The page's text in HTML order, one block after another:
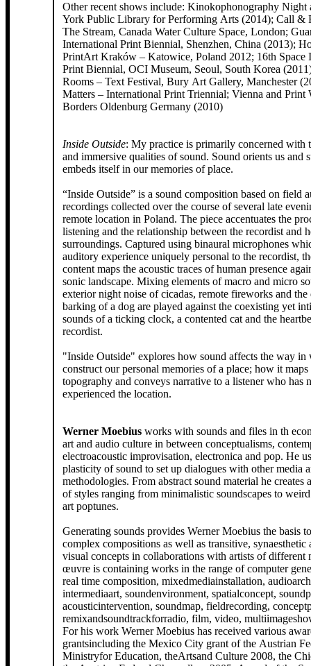
Other recent shows include: Kinokophonography Night
York Public Library for Performing Arts (2014); Call &
The Stream, Canada Water Culture Space, London;
International Print Biennial, Shenzhen, China (2013);
PrintArt Kraków – Katowice, Poland 2012; 16th Space
Print Biennial, OCI Museum, Seoul, South Korea
Rooms – Text Festival, Bury Art Gallery, Manchester
Matters – International Print Triennial; Vienna and Print
Borders Oldenburg Germany (2010)
Inside Outside: My practice is primarily concerned with
and immersive qualities of sound. Sound orients us and
embeds itself in our memories of place.
“Inside Outside” is a sound composition based on field
recordings collected over the course of several late
remote location in Poland. The piece accentuates the process of deep
listening and the relationship between the recordist and
surroundings. Captured using binaural microphones
auditory experience uniquely personal to the recordist,
content maps the acoustic traces of human presence
sonic landscape. Mixing elements of macro and micro
exterior night noise of cicadas, remote fireworks and the
barking of a dog are played against the coexisting yet
sounds of a ticking clock, a contented cat and the
recordist.
"Inside Outside" explores how sound affects the way in
construct our personal memories of a place; how it maps
topography and conveys narrative to a listener who has
experienced the location.
Werner Moebius works with sounds and files in th
art and audio culture in between conceptualisms,
electroacoustic improvisation, electronica and pop. He
plasticity of sound to set up dialogues with other media
methodologies. From abstract sound material he creates
of styles ranging from minimalistic soundscapes to
art poptunes.
Generating sounds provides Werner Moebius the basis
complex compositions as well as transitive, synaesthetic
visual concepts in collaborations with artists of different
œuvre is containing works in the range of computer
real time composition, mixedmediainstallation,
intermediaart, soundenvironment, spatialconcept,
acousticintervention, soundmap, fieldrecording,
remixandsoundtrackforradio, film, video,
For his work Werner Moebius has received various
grantsincluding the Mexico City grant of the Austrian
Ministryfor Education, theArtsand Culture 2008, the